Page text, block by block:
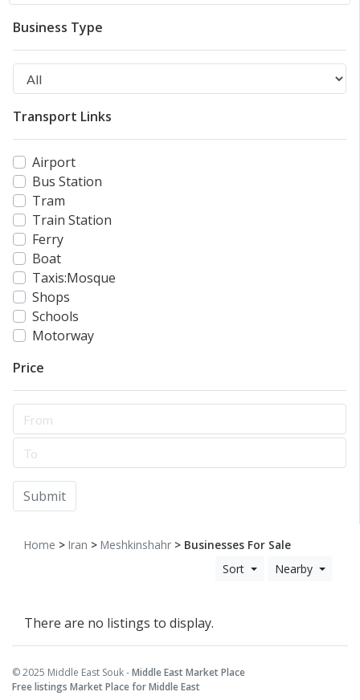
Business Type
Transport Links
Airport
Bus Station
Tram
Train Station
Ferry
Boat
Taxis:Mosque
Shops
Schools
Motorway
Price
Submit
Home > Iran > Meshkinshahr > Businesses For Sale
Sort
Nearby
There are no listings to display.
© 2025 Middle East Souk -Middle East Market Place
Free listings Market Place for Middle East